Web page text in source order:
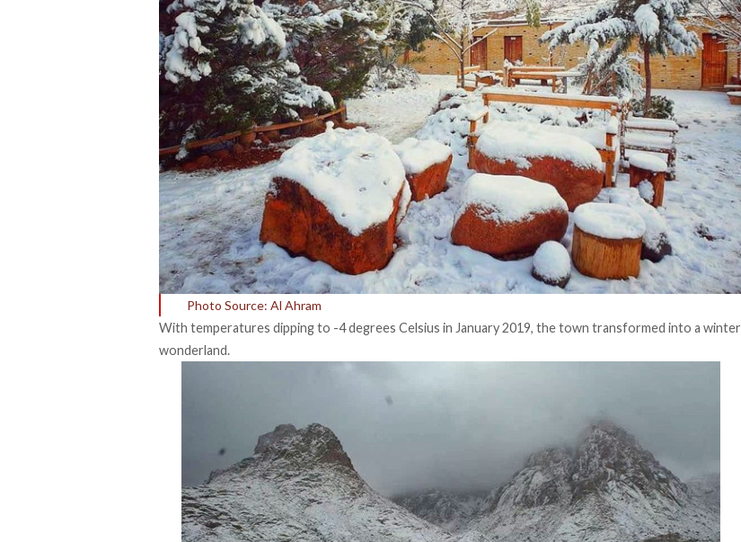
Photo Source: Al Ahram
With temperatures dipping to -4 degrees Celsius in January 2019, the town transformed into a winter
wonderland.